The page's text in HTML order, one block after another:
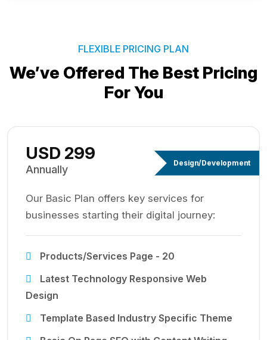
FLEXIBLE PRICING PLAN
We’ve Offered The Best Pricing
For You
Design/Development
USD 299
Annually
Our Basic Plan offers key services for
businesses starting their digital journey:
Products/Services Page - 20
Latest Technology Responsive Web
Design
Template Based Industry Specific Theme